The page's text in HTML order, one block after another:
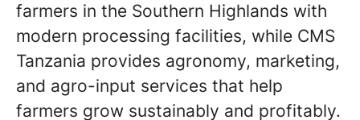
farmers in the Southern Highlands with
modern processing facilities, while CMS
Tanzania provides agronomy, marketing,
and agro-input services that help
farmers grow sustainably and profitably.